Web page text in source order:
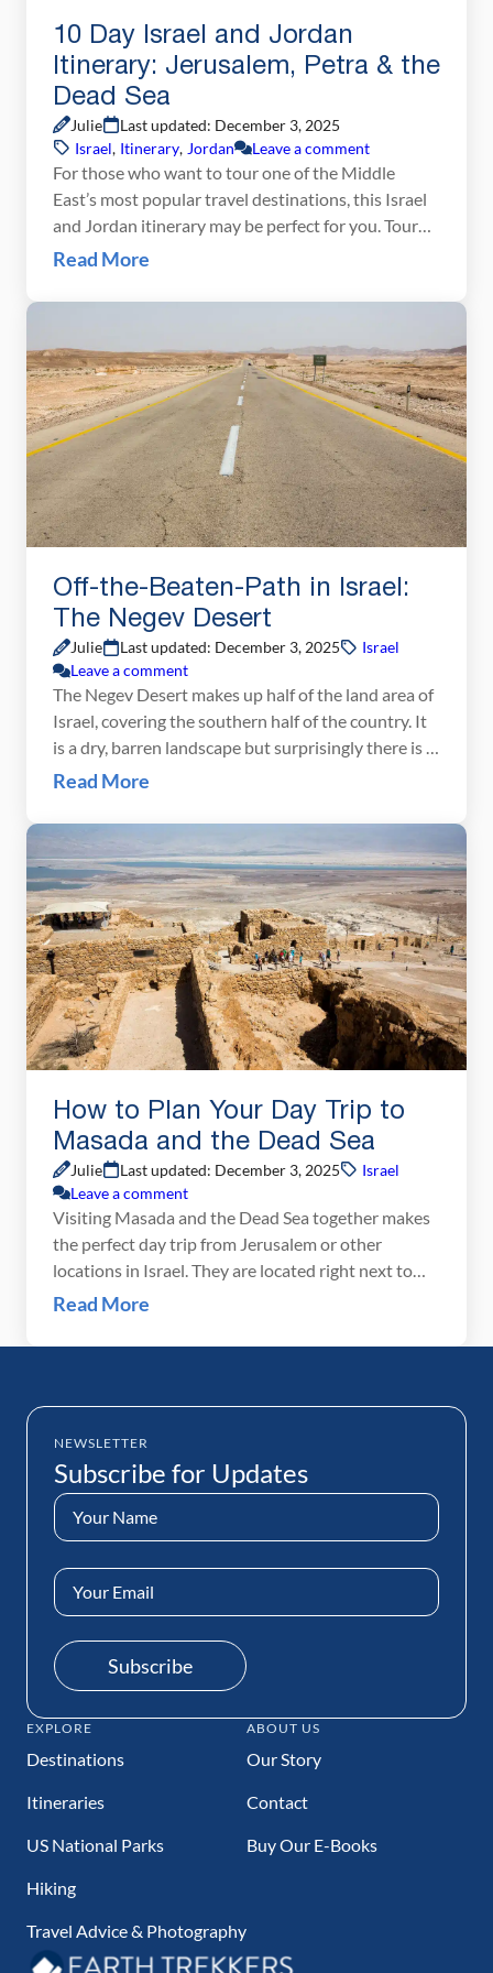
10 Day Israel and Jordan
Itinerary: Jerusalem, Petra & the
Dead Sea
Julie
Last updated: December 3, 2025
Israel, Itinerary, Jordan Leave a comment
For those who want to tour one of the Middle
East’s most popular travel destinations, this Israel
and Jordan itinerary may be perfect for you. Tour
Jerusalem, an ancient city where every stone has a
night life, float in the Dead Sea, climb […]
Read More
Off-the-Beaten-Path in Israel:
The Negev Desert
Julie Last updated: December 3, 2025
Israel
Leave a comment
The Negev Desert makes up half of the land area of
Israel, covering the southern half of the country. It
is a dry, barren landscape but surprisingly there is a
lot to do here. Go hiking, camel trekking, and
ways to see the Negev Desert […]
Read More
How to Plan Your Day Trip to
Masada and the Dead Sea
Julie Last updated: December 3, 2025
Israel
Leave a comment
Visiting Masada and the Dead Sea together makes
the perfect day trip from Jerusalem or other
locations in Israel. They are located right next to
each other, so visiting them on the same day is easy
Sea Israel is a small country, not much bigger than
Read More
NEWSLETTER
Subscribe for Updates
Name
(Required)
Email
Address
Subscribe
EXPLORE
Destinations
Itineraries
US National Parks
Hiking
Travel Advice & Photography
ABOUT US
Our Story
Contact
Buy Our E-Books